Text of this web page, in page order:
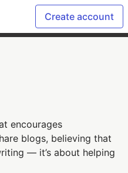
Create account
encourages
blogs, believing that
— it’s about helping